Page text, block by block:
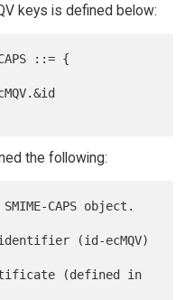
keys is defined below:
the following: